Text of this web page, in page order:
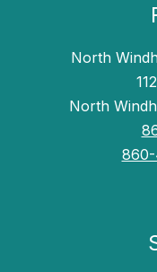
North
North